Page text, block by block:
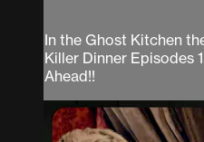
In the Ghost Kitchen
Killer Dinner Episodes
Ahead!!